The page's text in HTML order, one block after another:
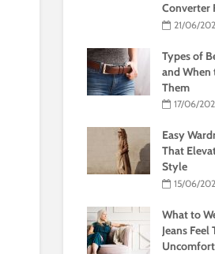
Converter
21/06/
Types of
and When
Them
17/06/
Easy
That
Style
15/06/
What to
Jeans Feel